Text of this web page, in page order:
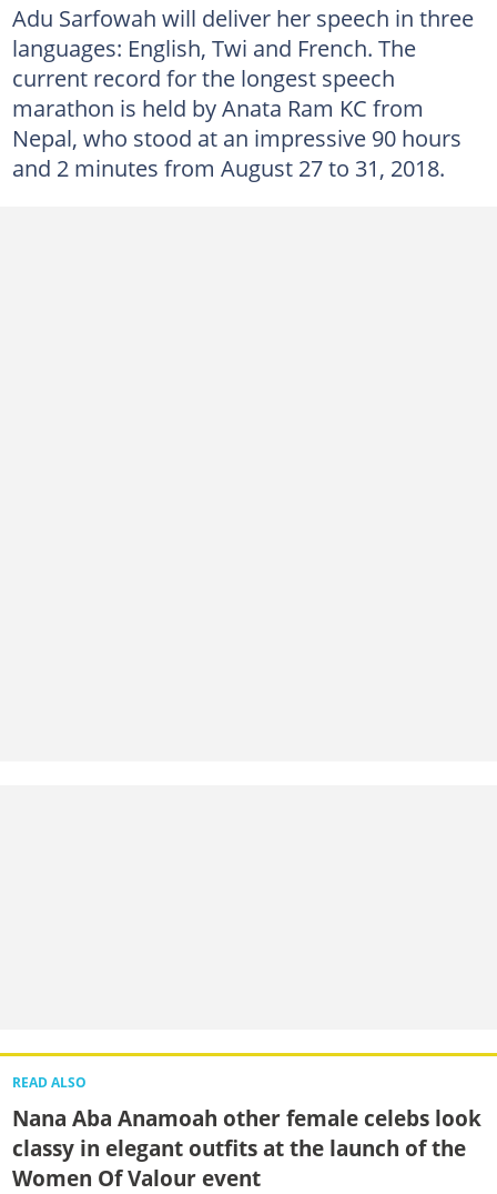
Adu Sarfowah will deliver her speech in three
languages: English, Twi and French. The
current record for the longest speech
marathon is held by Anata Ram KC from
Nepal, who stood at an impressive 90 hours
and 2 minutes from August 27 to 31, 2018.
READ ALSO
Nana Aba Anamoah other female celebs look
classy in elegant outfits at the launch of the
Women Of Valour event